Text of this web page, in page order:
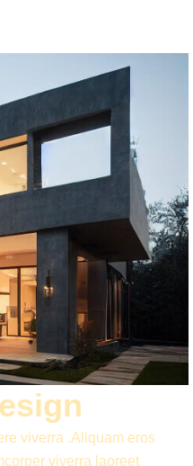
viverra .Aliquam eros
viverra laoreet